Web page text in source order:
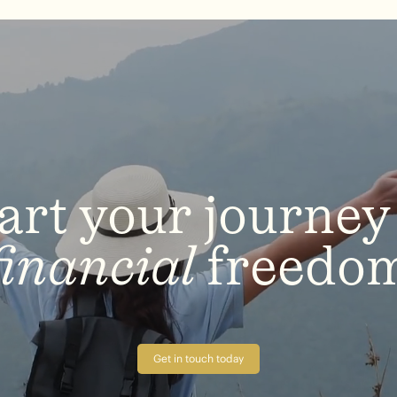
yourjourney
Get in touch today